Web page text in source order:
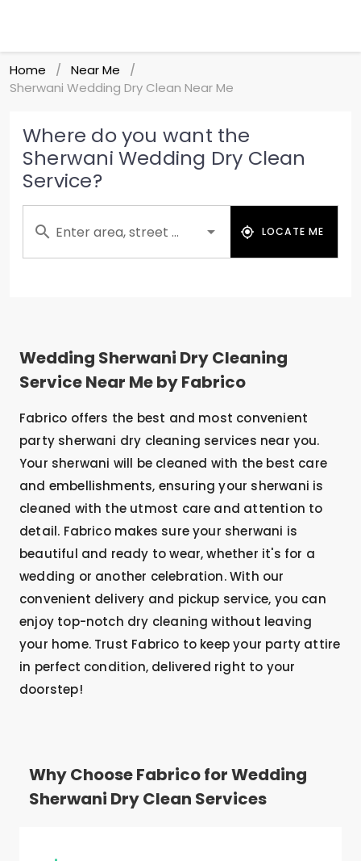
Home / Near Me /
Sherwani Wedding Dry Clean Near Me
Where do you want the
Sherwani Wedding Dry Clean
Service?
Enter area, street ... LOCATE ME
Wedding Sherwani Dry Cleaning
Service Near Me by Fabrico
Fabrico offers the best and most convenient
party sherwani dry cleaning services near you.
Your sherwani will be cleaned with the best care
and embellishments, ensuring your sherwani is
cleaned with the utmost care and attention to
detail. Fabrico makes sure your sherwani is
beautiful and ready to wear, whether it's for a
wedding or another celebration. With our
convenient delivery and pickup service, you can
enjoy top-notch dry cleaning without leaving
your home. Trust Fabrico to keep your party attire
in perfect condition, delivered right to your
doorstep!
Why Choose Fabrico for Wedding
Sherwani Dry Clean Services